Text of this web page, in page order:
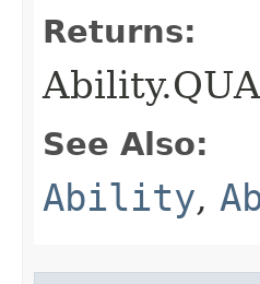
Returns:
See Also:
Ability,